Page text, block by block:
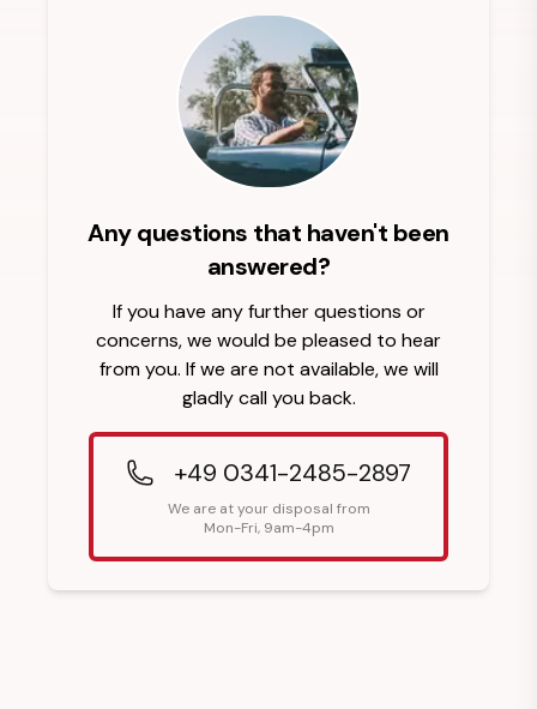
Any questions that haven't been
answered?
If you have any further questions or
concerns, we would be pleased to hear
from you. If we are not available, we will
gladly call you back.
+49 0341-2485-2897
We are at your disposal from
Mon-Fri, 9am-4pm